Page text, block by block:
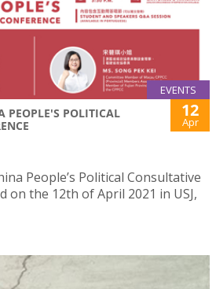
EVENTS
PEOPLE'S POLITICAL
12
Apr
People’s Political Consultative
on the 12th of April 2021 in USJ,